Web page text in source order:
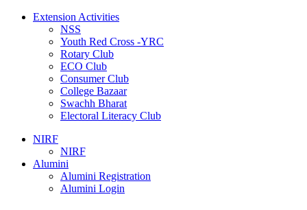
Extension Activities
NSS
Youth Red Cross -YRC
Rotary Club
ECO Club
Consumer Club
College Bazaar
Swachh Bharat
Electoral Literacy Club
NIRF
NIRF
Alumini
Alumini Registration
Alumini Login